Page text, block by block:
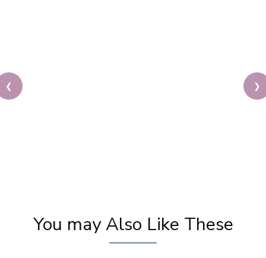
❮ ❯
You may Also Like These